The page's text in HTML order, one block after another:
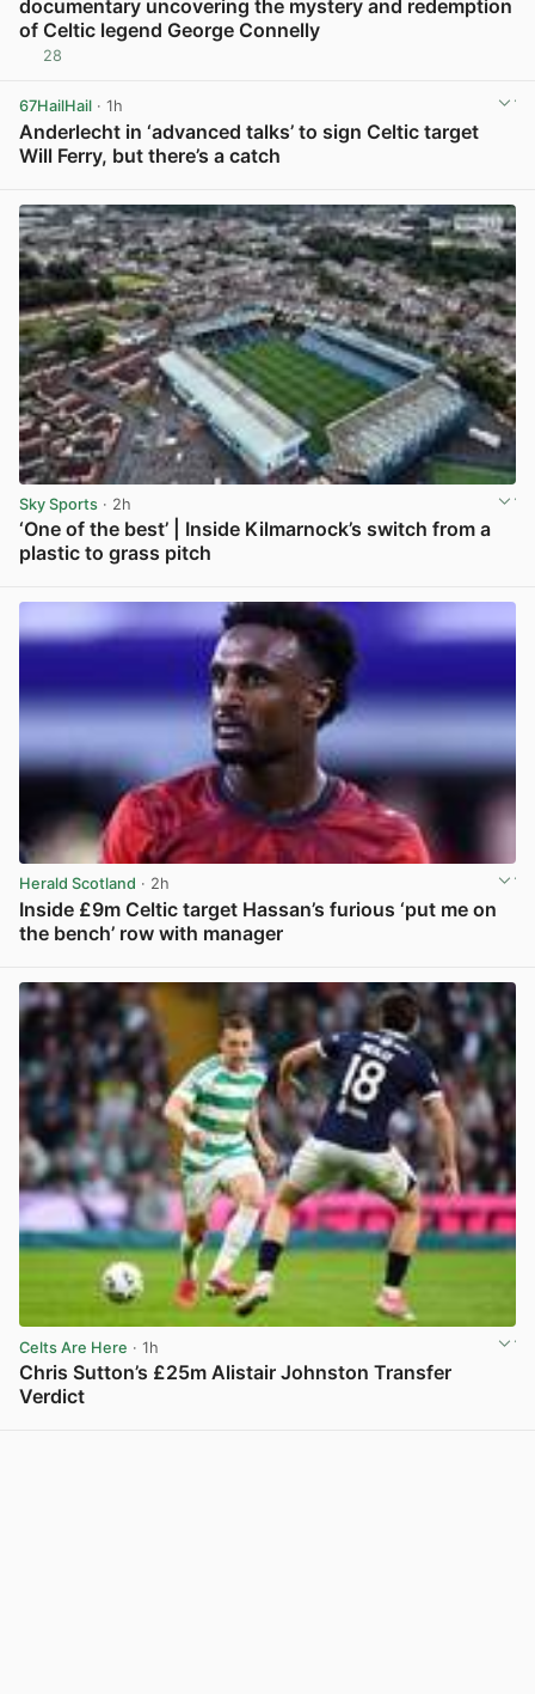
documentary uncovering the mystery and redemption
of Celtic legend George Connelly
28
67HailHail · 1h
Anderlecht in ‘advanced talks’ to sign Celtic target
Will Ferry, but there’s a catch
Sky Sports · 2h
‘One of the best’ | Inside Kilmarnock’s switch from a
plastic to grass pitch
Herald Scotland · 2h
Inside £9m Celtic target Hassan’s furious ‘put me on
the bench’ row with manager
Celts Are Here · 1h
Chris Sutton’s £25m Alistair Johnston Transfer
Verdict